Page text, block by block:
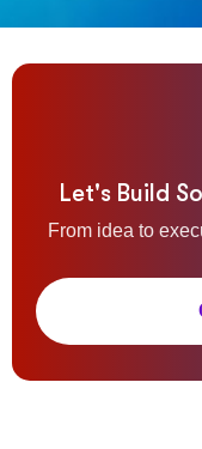
Let's Build
From idea to